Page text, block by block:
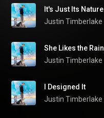
It's Just Its Nature
Justin Timberlake
She Likes the Rain
Justin Timberlake
I Designed It
Justin Timberlake